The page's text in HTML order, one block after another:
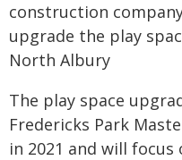
construction
upgrade the play
North Albury
The play space
Fredericks Park
in 2021 and will